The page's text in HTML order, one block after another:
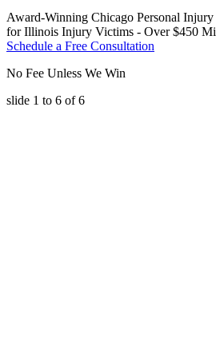
Award-Winning Chicago Personal
for Illinois Injury Victims - Over $450
Schedule a Free Consultation
No Fee Unless We Win
slide 1 to 6 of 6